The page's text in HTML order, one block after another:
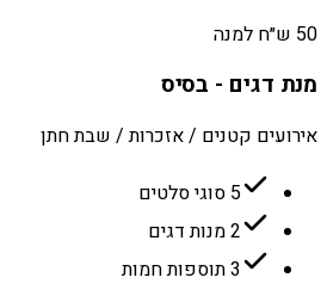
50 ש״ח למנה
מנת דגים - בסיס
אירועים קטנים / אזכרות / שבת חתן
5 סוגי סלטים
2 מנות דגים
3 תוספות חמות